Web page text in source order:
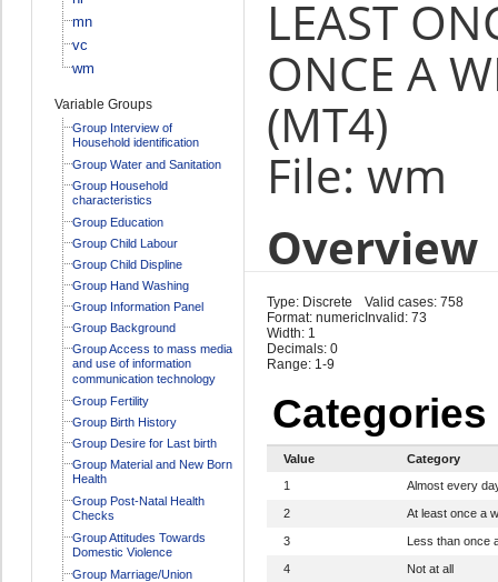
mn
vc
wm
Variable Groups
Group Interview of
Household identification
Group Water and Sanitation
Group Household
characteristics
Group Education
Group Child Labour
Group Child Displine
Group Hand Washing
Group Information Panel
Group Background
Group Access to mass media
and use of information
communication technology
Group Fertility
Group Birth History
Group Desire for Last birth
Group Material and New Born
Health
Group Post-Natal Health
Checks
Group Attitudes Towards
Domestic Violence
Group Marriage/Union
LEAST
ONCE A
(MT4)
File: wm
Overview
Type: Discrete
Format: numeric
Width: 1
Decimals: 0
Range: 1-9
Valid cases: 758
Invalid: 73
Categories
Value
Category
1
Almost every
2 At least once a
3 Less than once
4 Not at all